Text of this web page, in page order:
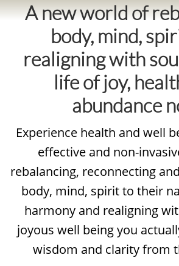
A new world of
body, mind,
realigning with
life of joy,
abundance
Experience health and well
effective and non-
rebalancing, reconnecting
body, mind, spirit to their
harmony and realigning
joyous well being you
wisdom and clarity from